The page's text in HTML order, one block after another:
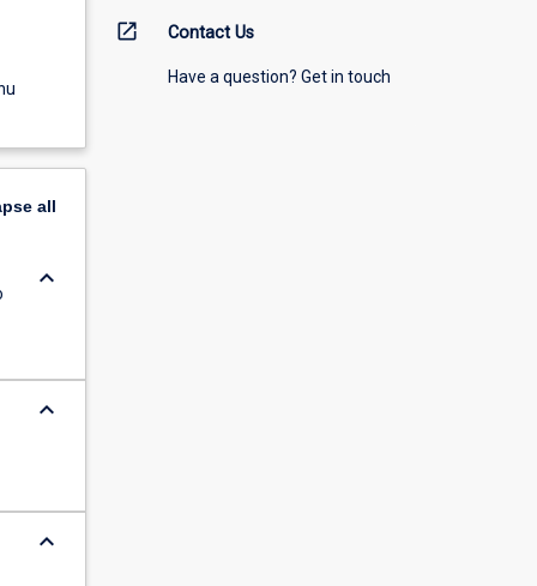
all
keyboard_arrow_down
keyboard_arrow_down
keyboard_arrow_down
open_in_new Contact Us
Have a question? Get in touch